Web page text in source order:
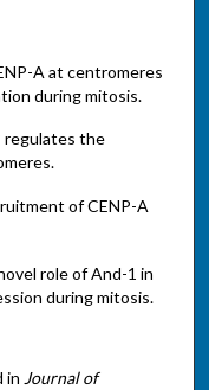
A at centromeres
during mitosis.
regulates the
of CENP-A
role of And-1 in
during mitosis.
in Journal of